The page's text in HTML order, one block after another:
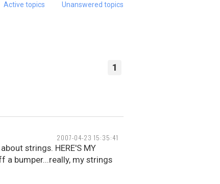
Active topics Unanswered topics
1
2007-04-23 15:35:41
strings. HERE'S MY
a bumper...really, my strings